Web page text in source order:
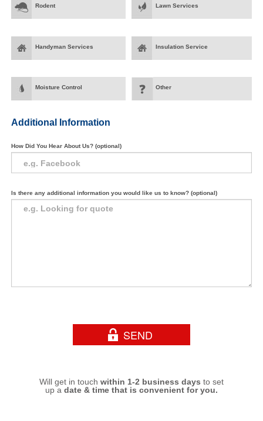
Rodent Lawn Services
Handyman Services Insulation Service
Moisture Control Other
Additional Information
How Did You Hear About Us? (optional)
Is there any additional information you would like us to know? (optional)
Will get in touch within 1-2 business days to set
up a date & time that is convenient for you.